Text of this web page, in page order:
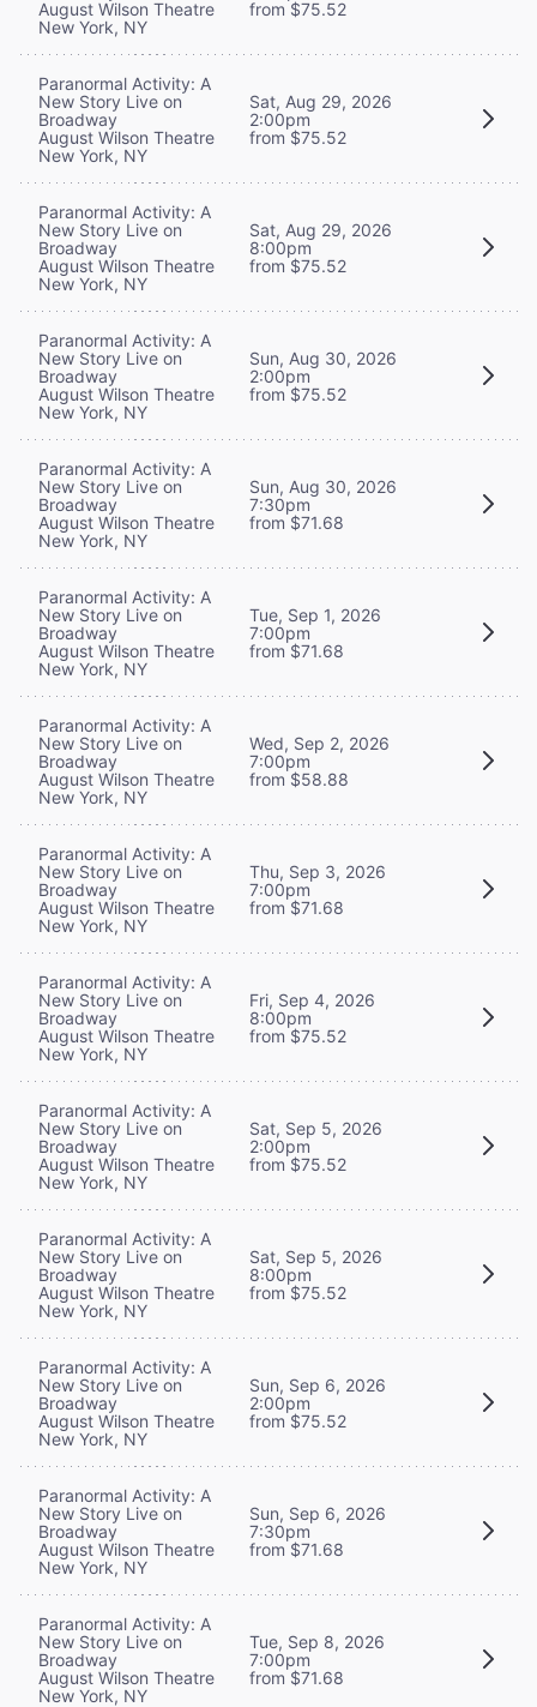
August Wilson Theatre
New York, NY
from $75.52
Paranormal Activity: A
New Story Live on
Broadway
August Wilson Theatre
New York, NY
Sat, Aug 29, 2026
2:00pm
from $75.52
Paranormal Activity: A
New Story Live on
Broadway
August Wilson Theatre
New York, NY
Sat, Aug 29, 2026
8:00pm
from $75.52
Paranormal Activity: A
New Story Live on
Broadway
August Wilson Theatre
New York, NY
Sun, Aug 30, 2026
2:00pm
from $75.52
Paranormal Activity: A
New Story Live on
Broadway
August Wilson Theatre
New York, NY
Sun, Aug 30, 2026
7:30pm
from $71.68
Paranormal Activity: A
New Story Live on
Broadway
August Wilson Theatre
New York, NY
Tue, Sep 1, 2026
7:00pm
from $71.68
Paranormal Activity: A
New Story Live on
Broadway
August Wilson Theatre
New York, NY
Wed, Sep 2, 2026
7:00pm
from $58.88
Paranormal Activity: A
New Story Live on
Broadway
August Wilson Theatre
New York, NY
Thu, Sep 3, 2026
7:00pm
from $71.68
Paranormal Activity: A
New Story Live on
Broadway
August Wilson Theatre
New York, NY
Fri, Sep 4, 2026
8:00pm
from $75.52
Paranormal Activity: A
New Story Live on
Broadway
August Wilson Theatre
New York, NY
Sat, Sep 5, 2026
2:00pm
from $75.52
Paranormal Activity: A
New Story Live on
Broadway
August Wilson Theatre
New York, NY
Sat, Sep 5, 2026
8:00pm
from $75.52
Paranormal Activity: A
New Story Live on
Broadway
August Wilson Theatre
New York, NY
Sun, Sep 6, 2026
2:00pm
from $75.52
Paranormal Activity: A
New Story Live on
Broadway
August Wilson Theatre
New York, NY
Sun, Sep 6, 2026
7:30pm
from $71.68
Paranormal Activity: A
New Story Live on
Broadway
August Wilson Theatre
New York, NY
Tue, Sep 8, 2026
7:00pm
from $71.68